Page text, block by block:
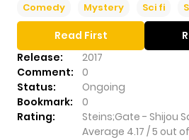
Comedy Mystery Sci fi
Release:
2017
Comment:
0
Status:
Ongoing
Bookmark:
0
Rating:
Steins;Gate - Shijou
Average 4.17 /5 out of
Read First